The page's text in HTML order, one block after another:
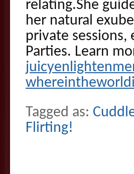
relating.She
her natural
private sessions,
Parties. Learn
Tagged as:
Flirting!